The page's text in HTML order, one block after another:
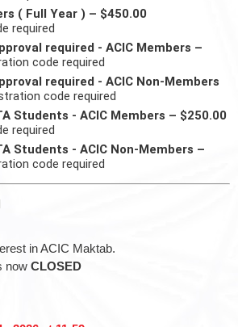
( Full Year ) – $450.00
required - ACIC Members –
required - ACIC Non-Members
Students - ACIC Members – $250.00
Students - ACIC Non-Members –
in ACIC Maktab.
now CLOSED